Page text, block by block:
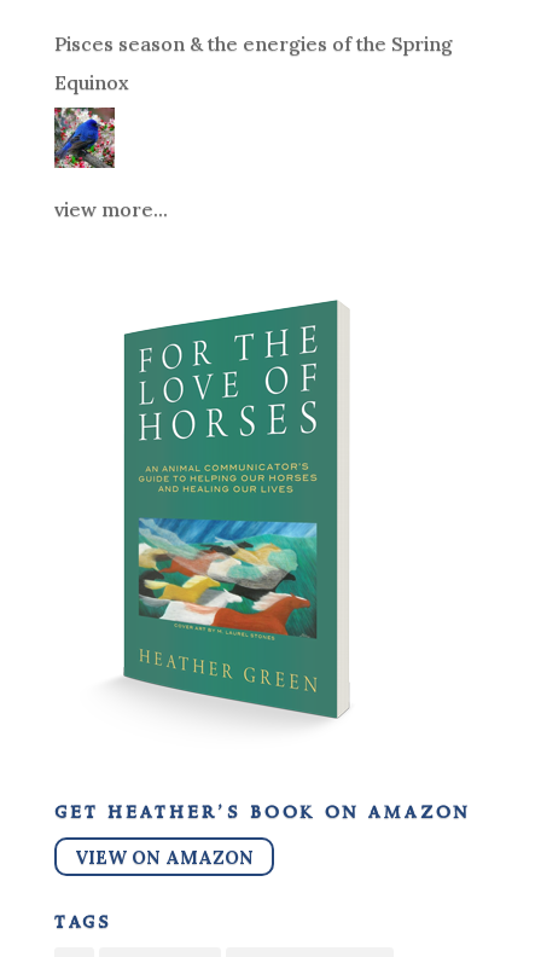
Pisces season & the energies of the Spring
Equinox
view more...
get heather’s book on amazon
VIEW ON AMAZON
tags